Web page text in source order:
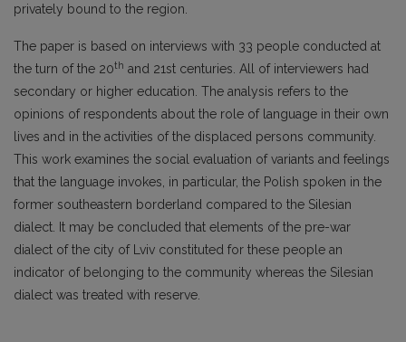
privately bound to the region.
The paper is based on interviews with 33 people conducted at
the turn of the 20th and 21st centuries. All of interviewers had
secondary or higher education. The analysis refers to the
opinions of respondents about the role of language in their own
lives and in the activities of the displaced persons community.
This work examines the social evaluation of variants and feelings
that the language invokes, in particular, the Polish spoken in the
former southeastern borderland compared to the Silesian
dialect. It may be concluded that elements of the pre-war
dialect of the city of Lviv constituted for these people an
indicator of belonging to the community whereas the Silesian
dialect was treated with reserve.